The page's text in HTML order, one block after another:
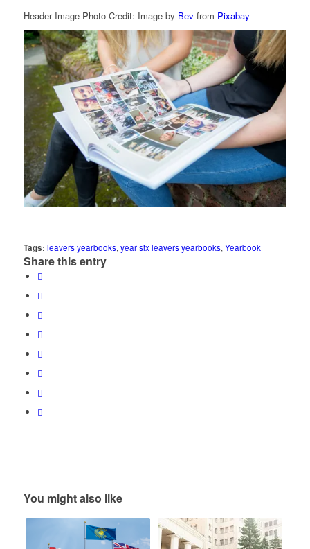
Header Image Photo Credit: Image by Bevfrom Pixabay
Tags: leavers yearbooks, year six leavers yearbooks, Yearbook
Share this entry
You might also like